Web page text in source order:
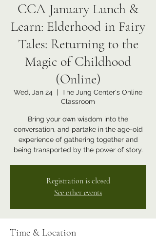
CCA January Lunch &
Learn: Elderhood in Fairy
Tales: Returning to the
Magic of Childhood
(Online)
Wed, Jan 24
  |
The Jung Center's Online
Classroom
Bring your own wisdom into the
conversation, and partake in the age-old
experience of gathering together and
being transported by the power of story.
Registration is closed
See other events
Time & Location